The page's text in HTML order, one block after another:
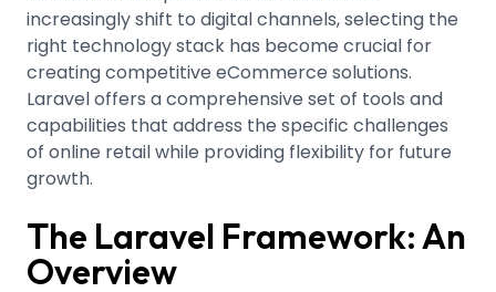
increasingly shift to digital channels, selecting the
right technology stack has become crucial for
creating competitive eCommerce solutions.
Laravel offers a comprehensive set of tools and
capabilities that address the specific challenges
of online retail while providing flexibility for future
growth.
The Laravel Framework: An
Overview